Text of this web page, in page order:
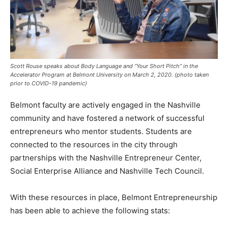
Scott Rouse speaks about Body Language and “Your Short Pitch” in the
Accelerator Program at Belmont University on March 2, 2020. (photo taken
prior to COVID-19 pandemic)
Belmont faculty are actively engaged in the Nashville
community and have fostered a network of successful
entrepreneurs who mentor students. Students are
connected to the resources in the city through
partnerships with the Nashville Entrepreneur Center,
Social Enterprise Alliance and Nashville Tech Council.
With these resources in place, Belmont Entrepreneurship
has been able to achieve the following stats: